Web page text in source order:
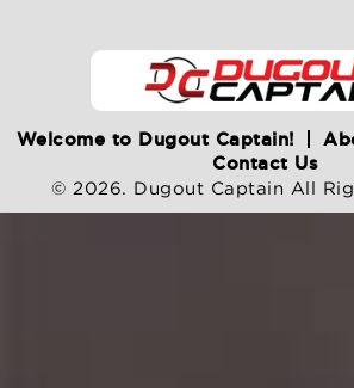
Welcome to Dugout Captain!
Contact Us
© 2026. Dugout Captain All